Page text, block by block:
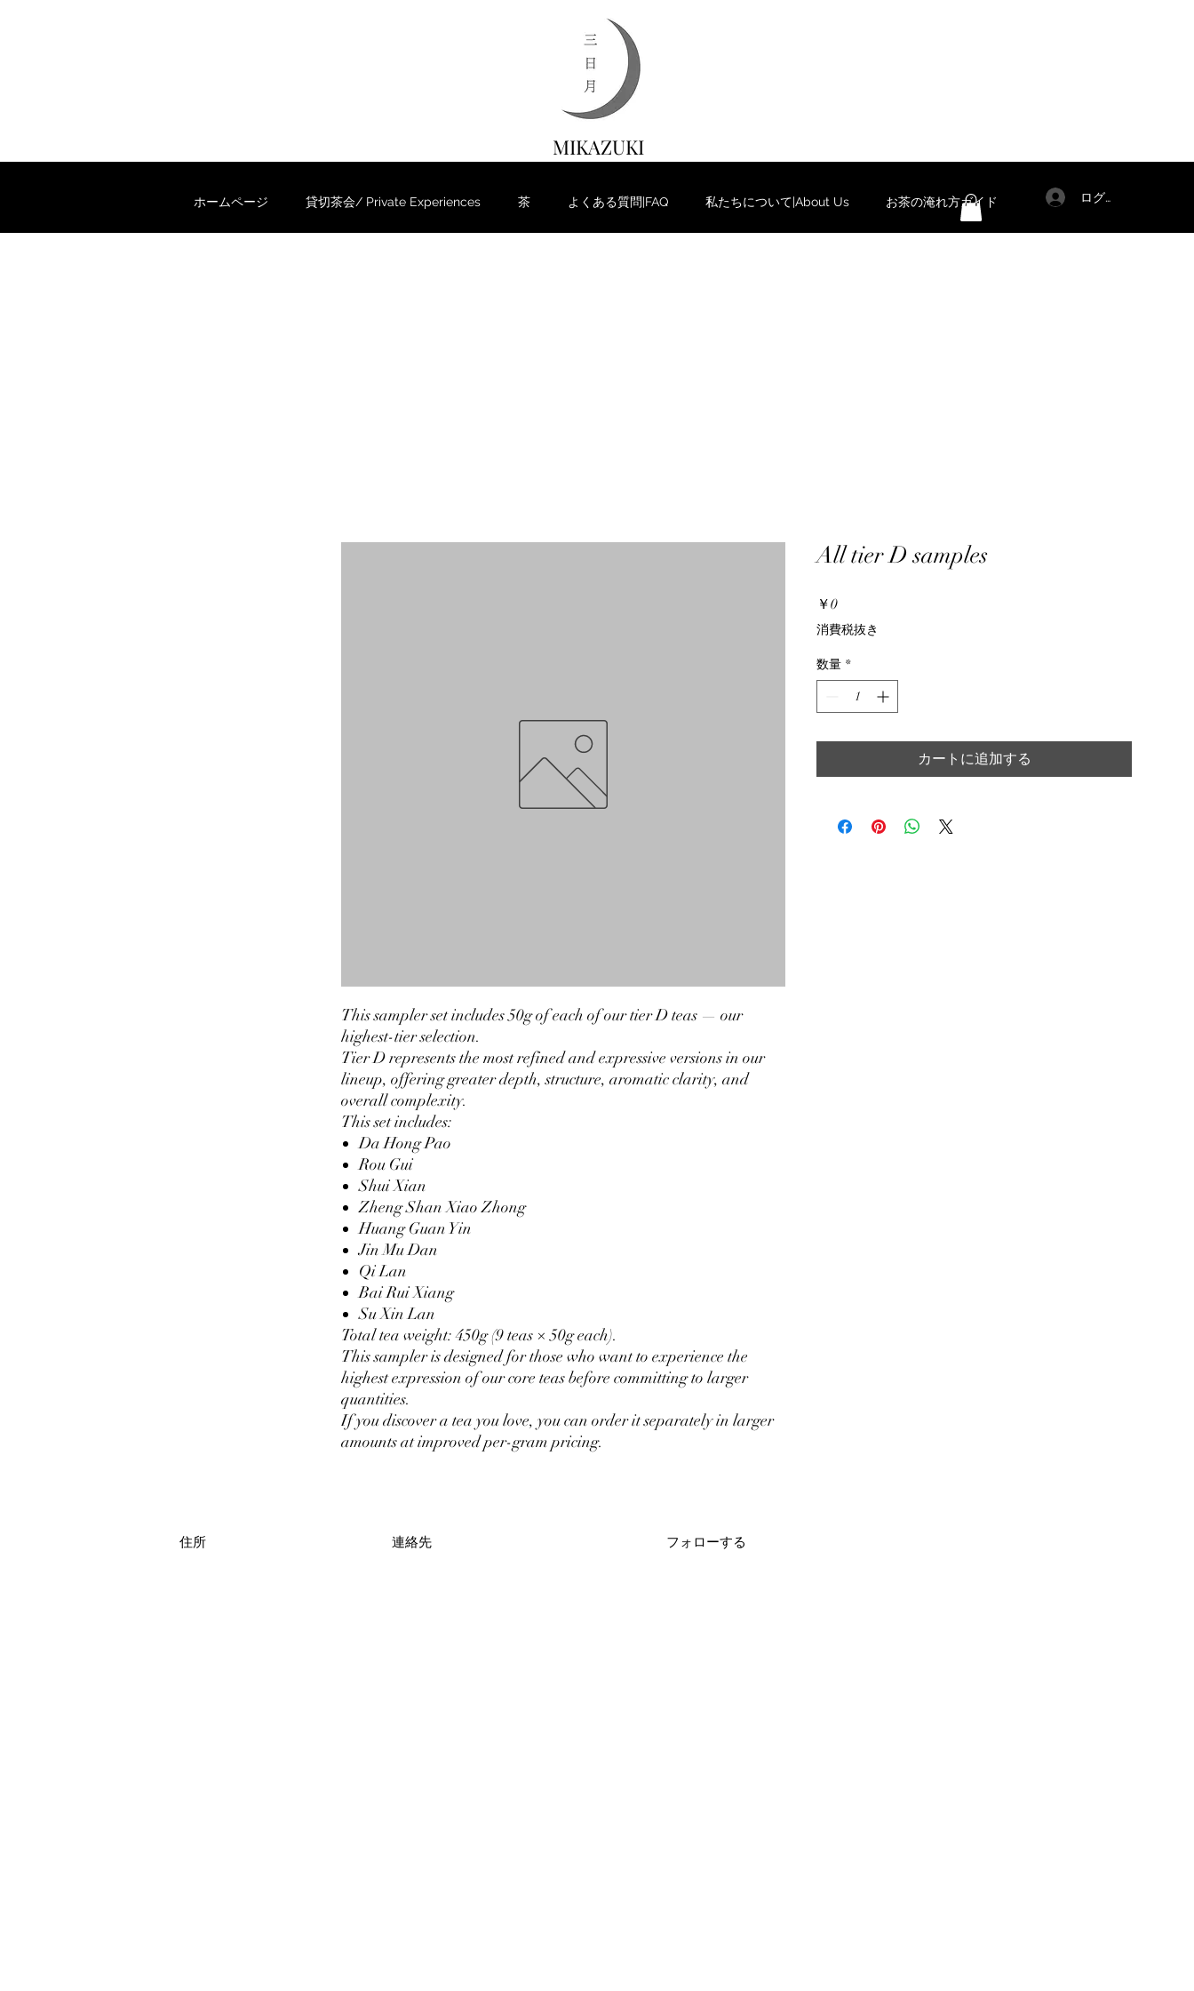
MIKAZUKI
ホームページ 貸切茶会/ Private Experiences 茶 よくある質問|FAQ 私たちについて|About Us お茶の淹れ方ガイド ログイン
This sampler set includes 50g of each of our tier D teas — our
highest-tier selection.
Tier D represents the most refined and expressive versions in our
lineup, offering greater depth, structure, aromatic clarity, and
overall complexity.
This set includes:
Da Hong Pao
Rou Gui
Shui Xian
Zheng Shan Xiao Zhong
Huang Guan Yin
Jin Mu Dan
Qi Lan
Bai Rui Xiang
Su Xin Lan
Total tea weight: 450g (9 teas × 50g each).
This sampler is designed for those who want to experience the
highest expression of our core teas before committing to larger
quantities.
If you discover a tea you love, you can order it separately in larger
amounts at improved per-gram pricing.
All tier D samples
￥0価
格
消費税抜き
数量 *
カートに追加する
住所 連絡先 フォローする